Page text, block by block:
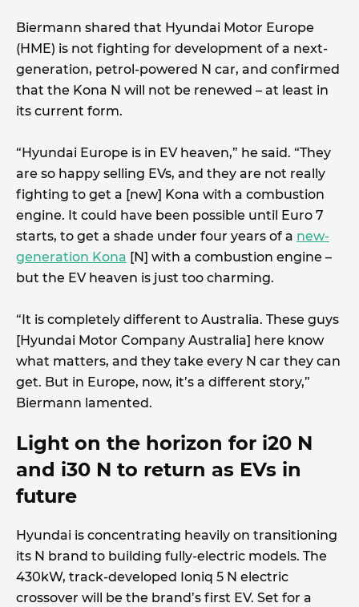
Biermann shared that Hyundai Motor Europe
(HME) is not fighting for development of a next-
generation, petrol-powered N car, and confirmed
that the Kona N will not be renewed – at least in
its current form.
“Hyundai Europe is in EV heaven,” he said. “They
are so happy selling EVs, and they are not really
fighting to get a [new] Kona with a combustion
engine. It could have been possible until Euro 7
starts, to get a shade under four years of a new-
generation Kona [N] with a combustion engine –
but the EV heaven is just too charming.
“It is completely different to Australia. These guys
[Hyundai Motor Company Australia] here know
what matters, and they take every N car they can
get. But in Europe, now, it’s a different story,”
Biermann lamented.
Light on the horizon for i20 N
and i30 N to return as EVs in
future
Hyundai is concentrating heavily on transitioning
its N brand to building fully-electric models. The
430kW, track-developed Ioniq 5 N electric
crossover will be the brand’s first EV. Set for a